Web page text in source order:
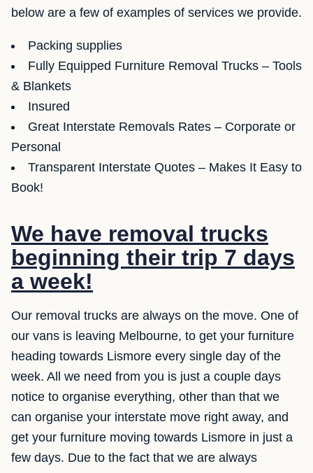
below are a few of examples of services we provide.
Packing supplies
Fully Equipped Furniture Removal Trucks – Tools
& Blankets
Insured
Great Interstate Removals Rates – Corporate or
Personal
Transparent Interstate Quotes – Makes It Easy to
Book!
We have removal trucks
beginning their trip 7 days
a week!
Our removal trucks are always on the move. One of
our vans is leaving Melbourne, to get your furniture
heading towards Lismore every single day of the
week. All we need from you is just a couple days
notice to organise everything, other than that we
can organise your interstate move right away, and
get your furniture moving towards Lismore in just a
few days. Due to the fact that we are always